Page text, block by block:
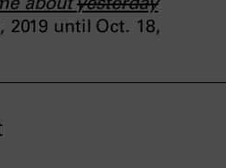
2019 until Oct. 18,